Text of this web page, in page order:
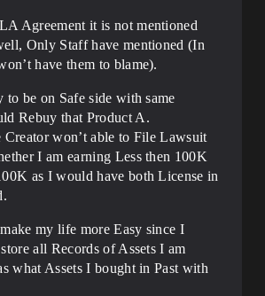
Agreement it is not mentioned
Only Staff have mentioned (In
have them to blame).
to be on Safe side with same
Rebuy that Product A.
Creator won’t able to File Lawsuit
I am earning Less then 100K
as I would have both License in
my life more Easy since I
all Records of Assets I am
what Assets I bought in Past with